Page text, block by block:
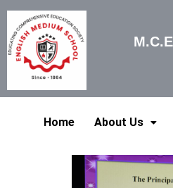
Skip
content
Home About Us